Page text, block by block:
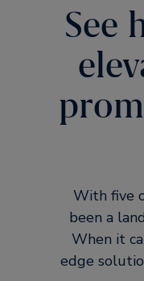
See
With five
been a
When it
edge